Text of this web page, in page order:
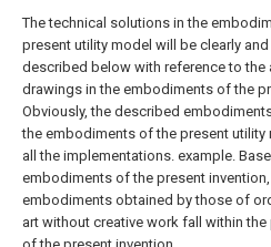
The technical solutions in the
present utility model will be clearly
described below with reference to the
drawings in the embodiments of the
Obviously, the described
the embodiments of the present utility
all the implementations. example.
embodiments of the present
embodiments obtained by those of
art without creative work fall within